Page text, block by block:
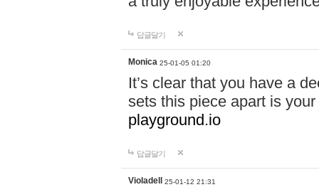
답글달기
Monica 25-01-05 01:20
It’s clear that you have a
sets this piece apart is
playground.io
답글달기
Violadell 25-01-12 21:31